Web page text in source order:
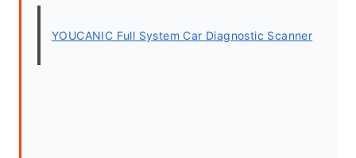
YOUCANIC Full System Car Diagnostic Scanner